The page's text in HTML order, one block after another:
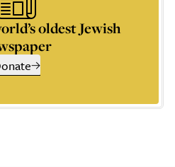
oldest Jewish